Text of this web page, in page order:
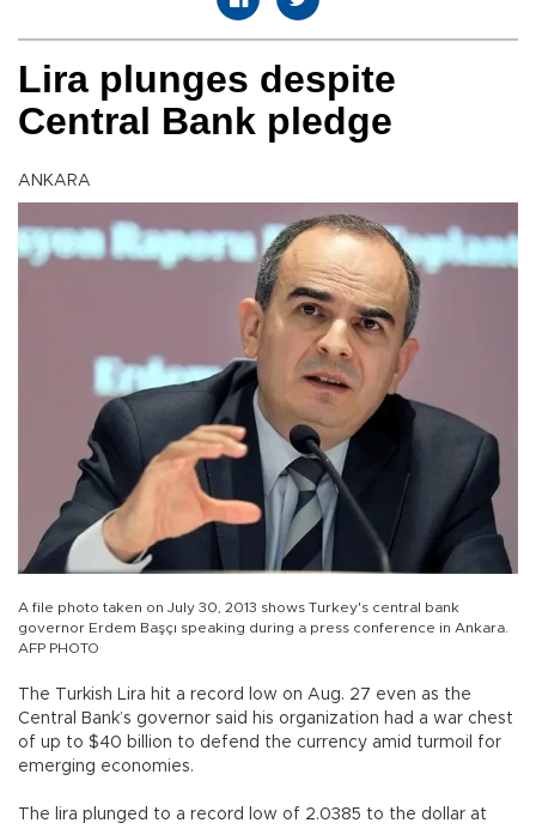
Lira plunges despite
Central Bank pledge
ANKARA
A file photo taken on July 30, 2013 shows Turkey's central bank
governor Erdem Başçı speaking during a press conference in Ankara.
AFP PHOTO
The Turkish Lira hit a record low on Aug. 27 even as the
Central Bank’s governor said his organization had a war chest
of up to $40 billion to defend the currency amid turmoil for
emerging economies.
The lira plunged to a record low of 2.0385 to the dollar at